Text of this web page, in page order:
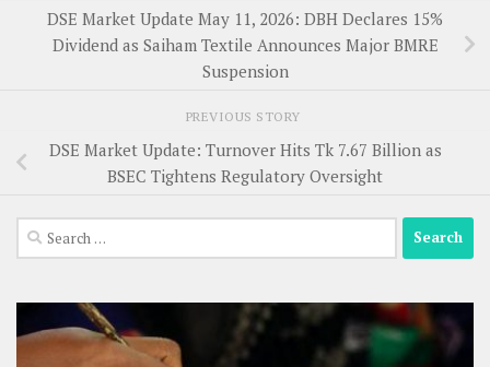
DSE Market Update May 11, 2026: DBH Declares 15%
Dividend as Saiham Textile Announces Major BMRE
Suspension
PREVIOUS STORY
DSE Market Update: Turnover Hits Tk 7.67 Billion as
BSEC Tightens Regulatory Oversight
Search
for: